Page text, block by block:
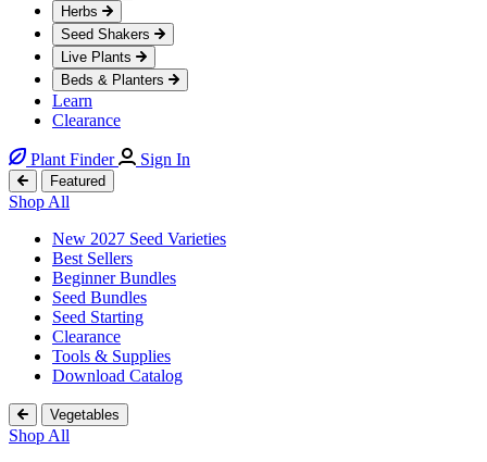
Herbs
Seed Shakers
Live Plants
Beds & Planters
Learn
Clearance
Plant Finder Sign In
Featured
Shop All
New 2027 Seed Varieties
Best Sellers
Beginner Bundles
Seed Bundles
Seed Starting
Clearance
Tools & Supplies
Download Catalog
Vegetables
Shop All